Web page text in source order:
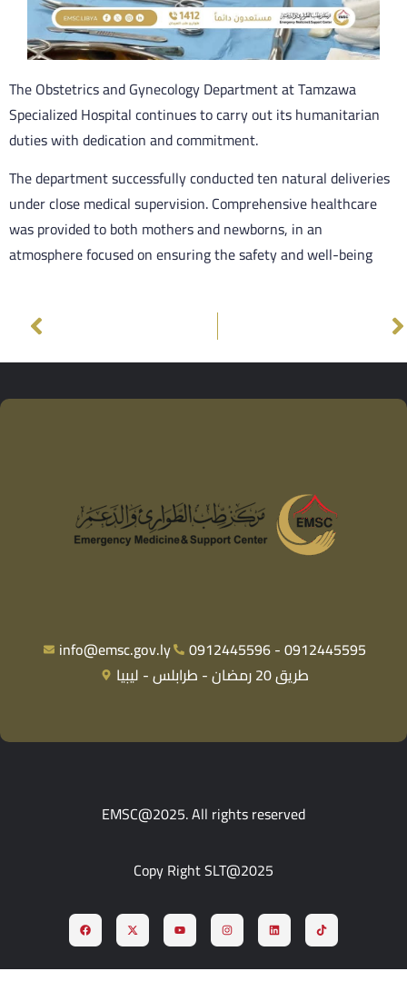
The Obstetrics and Gynecology Department at Tamzawa
Specialized Hospital continues to carry out its humanitarian
duties with dedication and commitment.
The department successfully conducted ten natural deliveries
under close medical supervision. Comprehensive healthcare
was provided to both mothers and newborns, in an
atmosphere focused on ensuring the safety and well-being
info@emsc.gov.ly
0912445596 - 0912445595
طريق 20 رمضان - طرابلس - ليبيا
EMSC@2025. All rights reserved
Copy Right SLT@2025